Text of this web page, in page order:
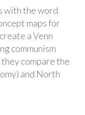
with the word
maps for
a Venn
communism
compare the
and North